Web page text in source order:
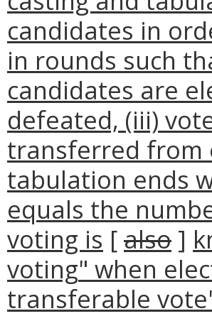
candidates in
in rounds such
candidates are
defeated, (iii)
transferred from
tabulation ends
equals the
voting is [also ]
voting" when
transferable